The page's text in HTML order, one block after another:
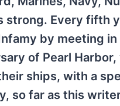
strong. Every fifth
by meeting
of Pearl
ships, with a
so far as this